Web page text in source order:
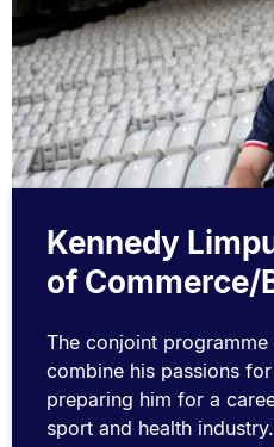
Kennedy
of Commerce/
The conjoint
combine his passions
preparing him for a
sport and health industry.